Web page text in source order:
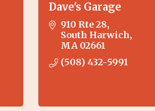
Dave's Garage
910 Rte 28
South Harwich
MA 02661
(508) 432-5991